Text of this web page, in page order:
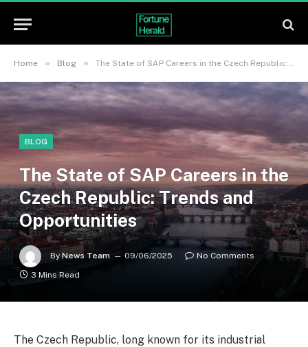
Home » Blog » The State of SAP Careers in the Czech Republic: Trends and Opportunities
BLOG
The State of SAP Careers in the
Czech Republic: Trends and
Opportunities
By News Team 09/06/2025
No Comments
3 Mins Read
The Czech Republic, long known for its industrial